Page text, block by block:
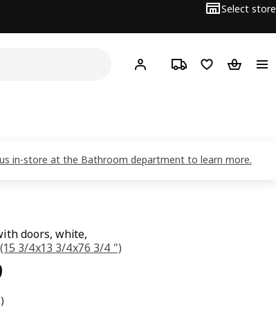
Select store
Hej! Log inTrack orderShopping list
in-store at the Bathroom department to learn more.
doors, white,
3/4x13 3/4x76 3/4 ")
5 out of 5 stars. Total reviews: 2